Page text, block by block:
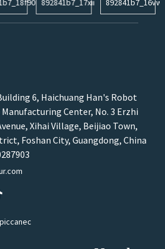
6, Haichuang Han's Robot
Center, No. 3 Erzhi
Xihai Village, Beijiao Town,
Foshan City, Guangdong, China